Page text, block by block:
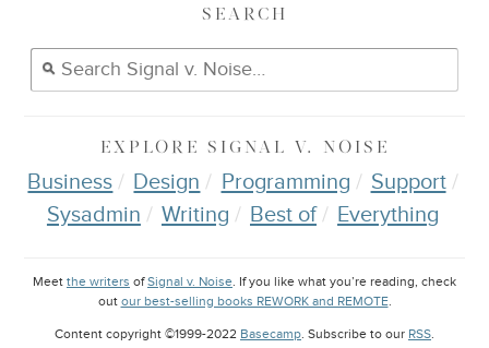
SEARCH
EXPLORE SIGNAL V. NOISE
Business Design Programming
Support
Sysadmin
Writing Best of Everything
Meet the writers ofSignal v. Noise. If you like what you’re reading, check
out our best-selling books REWORK and REMOTE.
Content copyright ©1999-2022 Basecamp. Subscribe to our RSS.